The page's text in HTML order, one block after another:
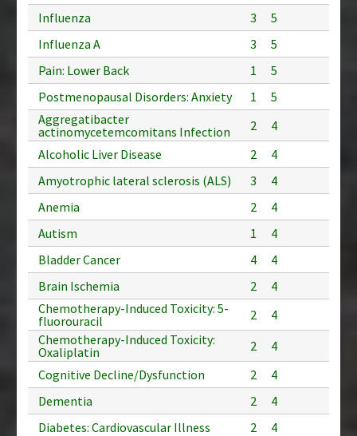
Influenza
3
5
Influenza A
3
5
Pain: Lower Back
1
5
Postmenopausal Disorders: Anxiety
1
5
Aggregatibacter
actinomycetemcomitans Infection
2
4
Alcoholic Liver Disease
2
4
Amyotrophic lateral sclerosis (ALS)
3
4
Anemia
2
4
Autism
1
4
Bladder Cancer
4
4
Brain Ischemia
2
4
Chemotherapy-Induced Toxicity: 5-
fluorouracil
2
4
Chemotherapy-Induced Toxicity:
Oxaliplatin
2
4
Cognitive Decline/Dysfunction
2
4
Dementia
2
4
Diabetes: Cardiovascular Illness
2
4